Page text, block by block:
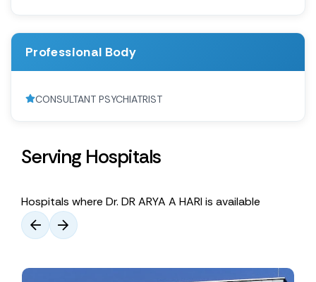
Professional Body
CONSULTANT PSYCHIATRIST
Serving Hospitals
Hospitals where Dr. DR ARYA A HARI is available